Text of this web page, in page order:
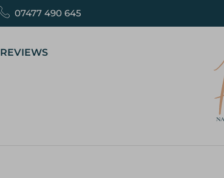
07477 490 645
REVIEWS